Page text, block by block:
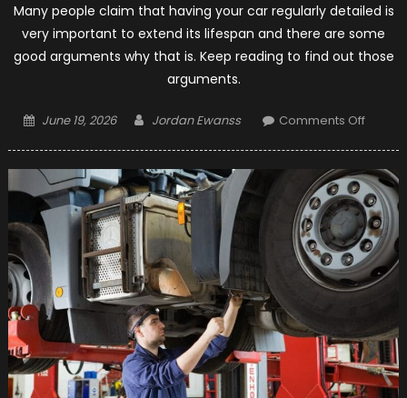
Many people claim that having your car regularly detailed is
very important to extend its lifespan and there are some
good arguments why that is. Keep reading to find out those
arguments.
Posted
June 19, 2026 Author
Jordan Ewanss Comments Offon
to
Have
Your
Car
2021
Guide